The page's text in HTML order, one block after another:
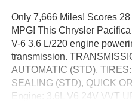
Only 7,666 Miles! Scores
MPG! This Chrysler
V-6 3.6 L/220 engine
transmission.
AUTOMATIC (STD),
SEALING (STD), QUICK
Engine: 3.6L V6 24V VVT